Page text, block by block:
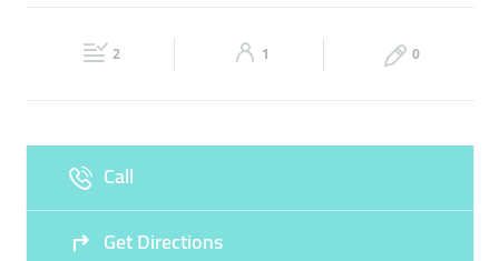
20:00
2 1 0
Call
Get Directions